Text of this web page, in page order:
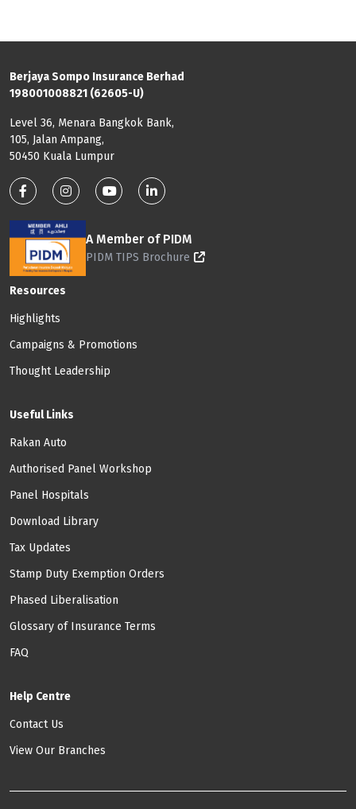
Berjaya Sompo Insurance Berhad
198001008821 (62605-U)
Level 36, Menara Bangkok Bank,
105, Jalan Ampang,
50450 Kuala Lumpur
Footer: Social Media
A Member of PIDM
PIDM TIPS Brochure
Footer: Menu
Resources
Highlights
Campaigns & Promotions
Thought Leadership
Useful Links
Rakan Auto
Authorised Panel Workshop
Panel Hospitals
Download Library
Tax Updates
Stamp Duty Exemption Orders
Phased Liberalisation
Glossary of Insurance Terms
FAQ
Help Centre
Contact Us
View Our Branches